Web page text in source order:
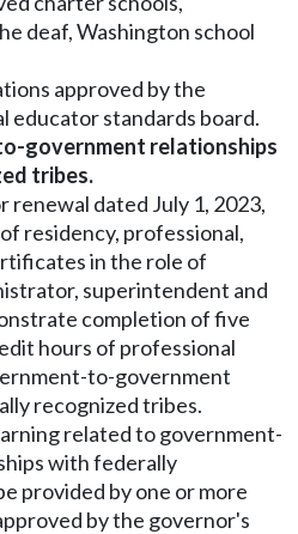
deaf, Washington school
approved by the
educator standards board.
government relationships
tribes.
renewal dated July 1, 2023,
residency, professional,
in the role of
superintendent and
completion of five
hours of professional
to-government
recognized tribes.
related to government-
with federally
provided by one or more
by the governor's